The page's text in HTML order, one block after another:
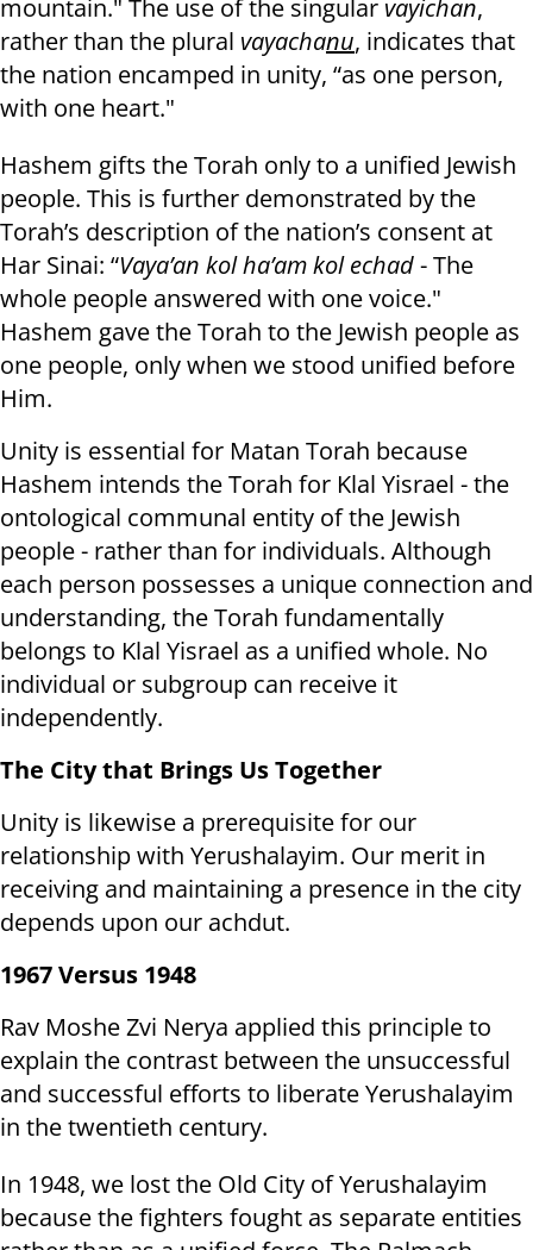
mountain." The use of the singular vayichan,
rather than the plural vayachanu, indicates that
the nation encamped in unity, “as one person,
with one heart."
Hashem gifts the Torah only to a unified Jewish
people. This is further demonstrated by the
Torah’s description of the nation’s consent at
Har Sinai: “Vaya’an kol ha’am kol echad- The
whole people answered with one voice."
Hashem gave the Torah to the Jewish people as
one people, only when we stood unified before
Him.
Unity is essential for Matan Torah because
Hashem intends the Torah for Klal Yisrael - the
ontological communal entity of the Jewish
people - rather than for individuals. Although
each person possesses a unique connection and
understanding, the Torah fundamentally
belongs to Klal Yisrael as a unified whole. No
individual or subgroup can receive it
independently.
The City that Brings Us Together
Unity is likewise a prerequisite for our
relationship with Yerushalayim. Our merit in
receiving and maintaining a presence in the city
depends upon our achdut.
1967 Versus 1948
Rav Moshe Zvi Nerya applied this principle to
explain the contrast between the unsuccessful
and successful efforts to liberate Yerushalayim
in the twentieth century.
In 1948, we lost the Old City of Yerushalayim
because the fighters fought as separate entities